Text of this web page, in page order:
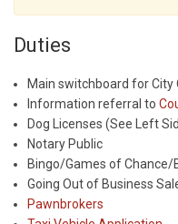
Duties
Main switchboard for City
Information referral to
Dog Licenses (See Left
Notary Public
Bingo/Games of Chance/
Going Out of Business
Pawnbrokers